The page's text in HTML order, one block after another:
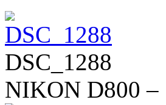
DSC_1288
NIKON D800 –